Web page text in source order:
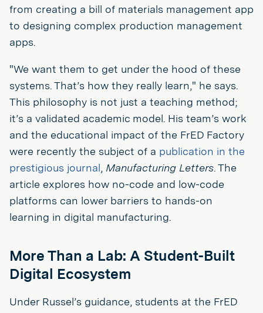
from creating a bill of materials management app
to designing complex production management
apps.
"We want them to get under the hood of these
systems. That’s how they really learn," he says.
This philosophy is not just a teaching method;
it’s a validated academic model. His team’s work
and the educational impact of the FrED Factory
were recently the subject of a publication in the
prestigious journal, Manufacturing Letters. The
article explores how no-code and low-code
platforms can lower barriers to hands-on
learning in digital manufacturing.
More Than a Lab: A Student-Built
Digital Ecosystem
Under Russel’s guidance, students at the FrED